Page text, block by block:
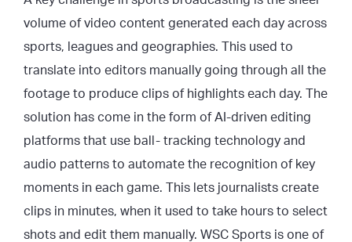
volume of video content generated each day across
sports, leagues and geographies. This used to
translate into editors manually going through all the
footage to produce clips of highlights each day. The
solution has come in the form of AI-driven editing
platforms that use ball- tracking technology and
audio patterns to automate the recognition of key
moments in each game. This lets journalists create
clips in minutes, when it used to take hours to select
shots and edit them manually. WSC Sports is one of